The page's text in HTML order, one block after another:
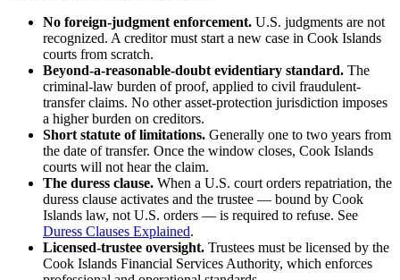
No foreign-judgment enforcement. U.S. judgments are not
recognized. A creditor must start a new case in Cook Islands
courts from scratch.
Beyond-a-reasonable-doubt evidentiary standard. The
criminal-law burden of proof, applied to civil fraudulent-
transfer claims. No other asset-protection jurisdiction imposes
a higher burden on creditors.
Short statute of limitations. Generally one to two years from
the date of transfer. Once the window closes, Cook Islands
courts will not hear the claim.
The duress clause. When a U.S. court orders repatriation, the
duress clause activates and the trustee — bound by Cook
Islands law, not U.S. orders — is required to refuse. See
Duress Clauses Explained.
Licensed-trustee oversight. Trustees must be licensed by the
Cook Islands Financial Services Authority, which enforces